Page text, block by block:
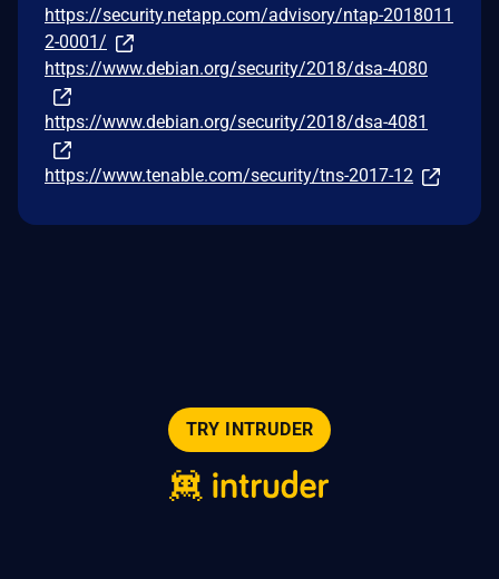
https://security.netapp.com/advisory/ntap-2018011
2-0001/
https://www.debian.org/security/2018/dsa-4080
https://www.debian.org/security/2018/dsa-4081
https://www.tenable.com/security/tns-2017-12
TRY INTRUDER